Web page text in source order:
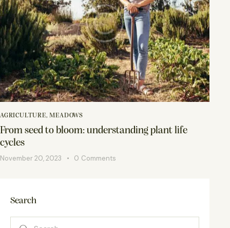
AGRICULTURE,MEADOWS
From seed to bloom: understanding plant life
cycles
November 20, 2023 0 Comments
Search